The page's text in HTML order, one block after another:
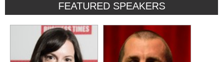
FEATURED SPEAKERS